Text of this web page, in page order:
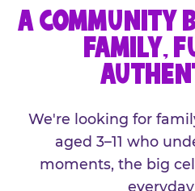
A COMMUNITY
FAMILY,
We're looking for
aged 3–11 who
moments, the big